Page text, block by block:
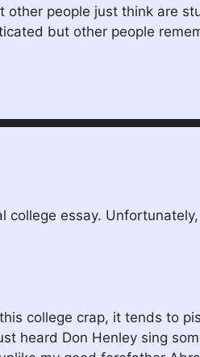
people just think are
but other people
essay.
college crap, it tends to
heard Don Henley sing